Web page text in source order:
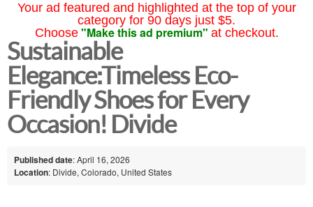
Your ad featured and highlighted at the top of your
category for 90 days just $5.
Choose "Make this ad premium" at checkout.
Sustainable
Elegance:Timeless Eco-
Friendly Shoes for Every
Occasion! Divide
Published date: April 16, 2026
Location: Divide, Colorado, United States